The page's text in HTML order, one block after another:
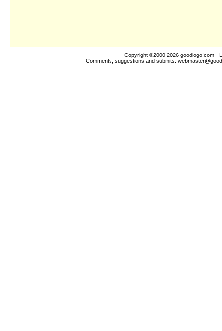
Copyright ©2000-2026 goodlogo!com -
Comments, suggestions and submits: